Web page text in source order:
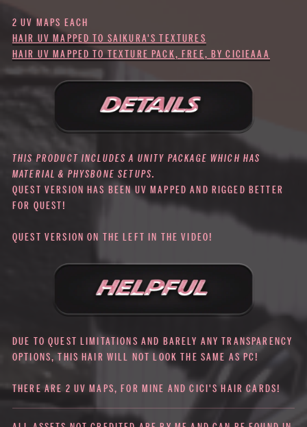
2 UV MAPS EACH
HAIR UV MAPPED TO SAIKURA'S TEXTURES
HAIR UV MAPPED TO TEXTURE PACK, FREE, BY CICIEAAA
THIS PRODUCT INCLUDES A UNITY PACKAGE WHICH HAS
MATERIAL & PHYSBONE SETUPS.
QUEST VERSION HAS BEEN UV MAPPED AND RIGGED BETTER
FOR QUEST!
QUEST VERSION ON THE LEFT IN THE VIDEO!
DUE TO QUEST LIMITATIONS AND BARELY ANY TRANSPARENCY
OPTIONS, THIS HAIR WILL NOT LOOK THE SAME AS PC!
THERE ARE 2 UV MAPS, FOR MINE AND CICI'S HAIR CARDS!